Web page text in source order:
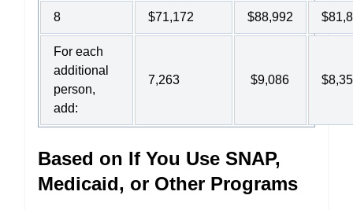
8 $71,172 $88,992
For each
additional
person,
add:
7,263 $9,086
Based on If You Use SNAP,
Medicaid, or Other Programs